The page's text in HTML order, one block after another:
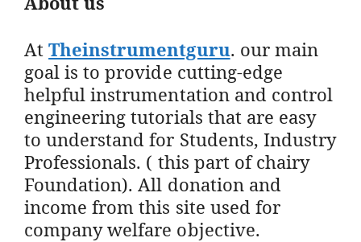
AtTheinstrumentguru. our main
goal is to provide cutting-edge
helpful instrumentation and control
engineering tutorials that are easy
to understand for Students, Industry
Professionals. ( this part of chairy
Foundation). All donation and
income from this site used for
company welfare objective.